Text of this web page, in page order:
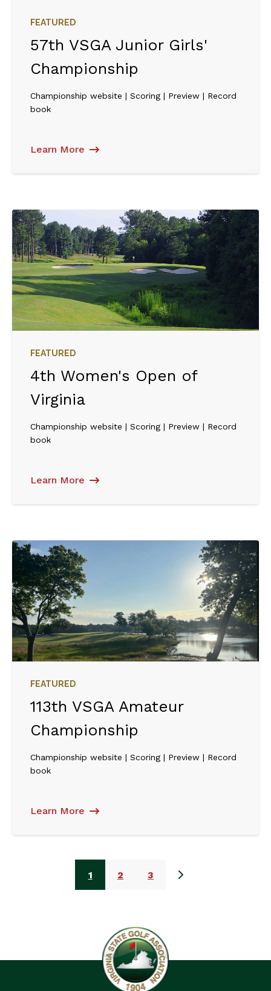
FEATURED
57th VSGA Junior Girls'
Championship
Championship website | Scoring | Preview | Record
book
Learn More
FEATURED
4th Women's Open of
Virginia
Championship website | Scoring | Preview | Record
book
Learn More
FEATURED
113th VSGA Amateur
Championship
Championship website | Scoring | Preview | Record
book
Learn More
1 2 3